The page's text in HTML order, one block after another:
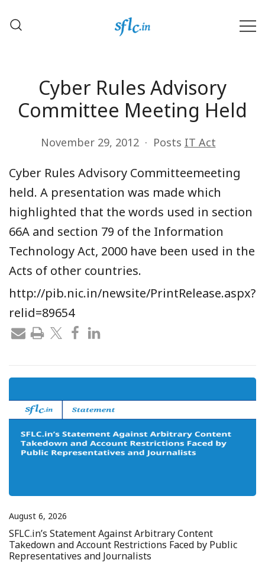
Cyber Rules Advisory
Committee Meeting Held
November 29, 2012 Posts IT Act
Cyber Rules Advisory Committeemeeting
held. A presentation was made which
highlighted that the words used in section
66A and section 79 of the Information
Technology Act, 2000 have been used in the
Acts of other countries.
http://pib.nic.in/newsite/PrintRelease.aspx?
relid=89654
August 6, 2026
SFLC.in’s Statement Against Arbitrary Content
Takedown and Account Restrictions Faced by Public
Representatives and Journalists